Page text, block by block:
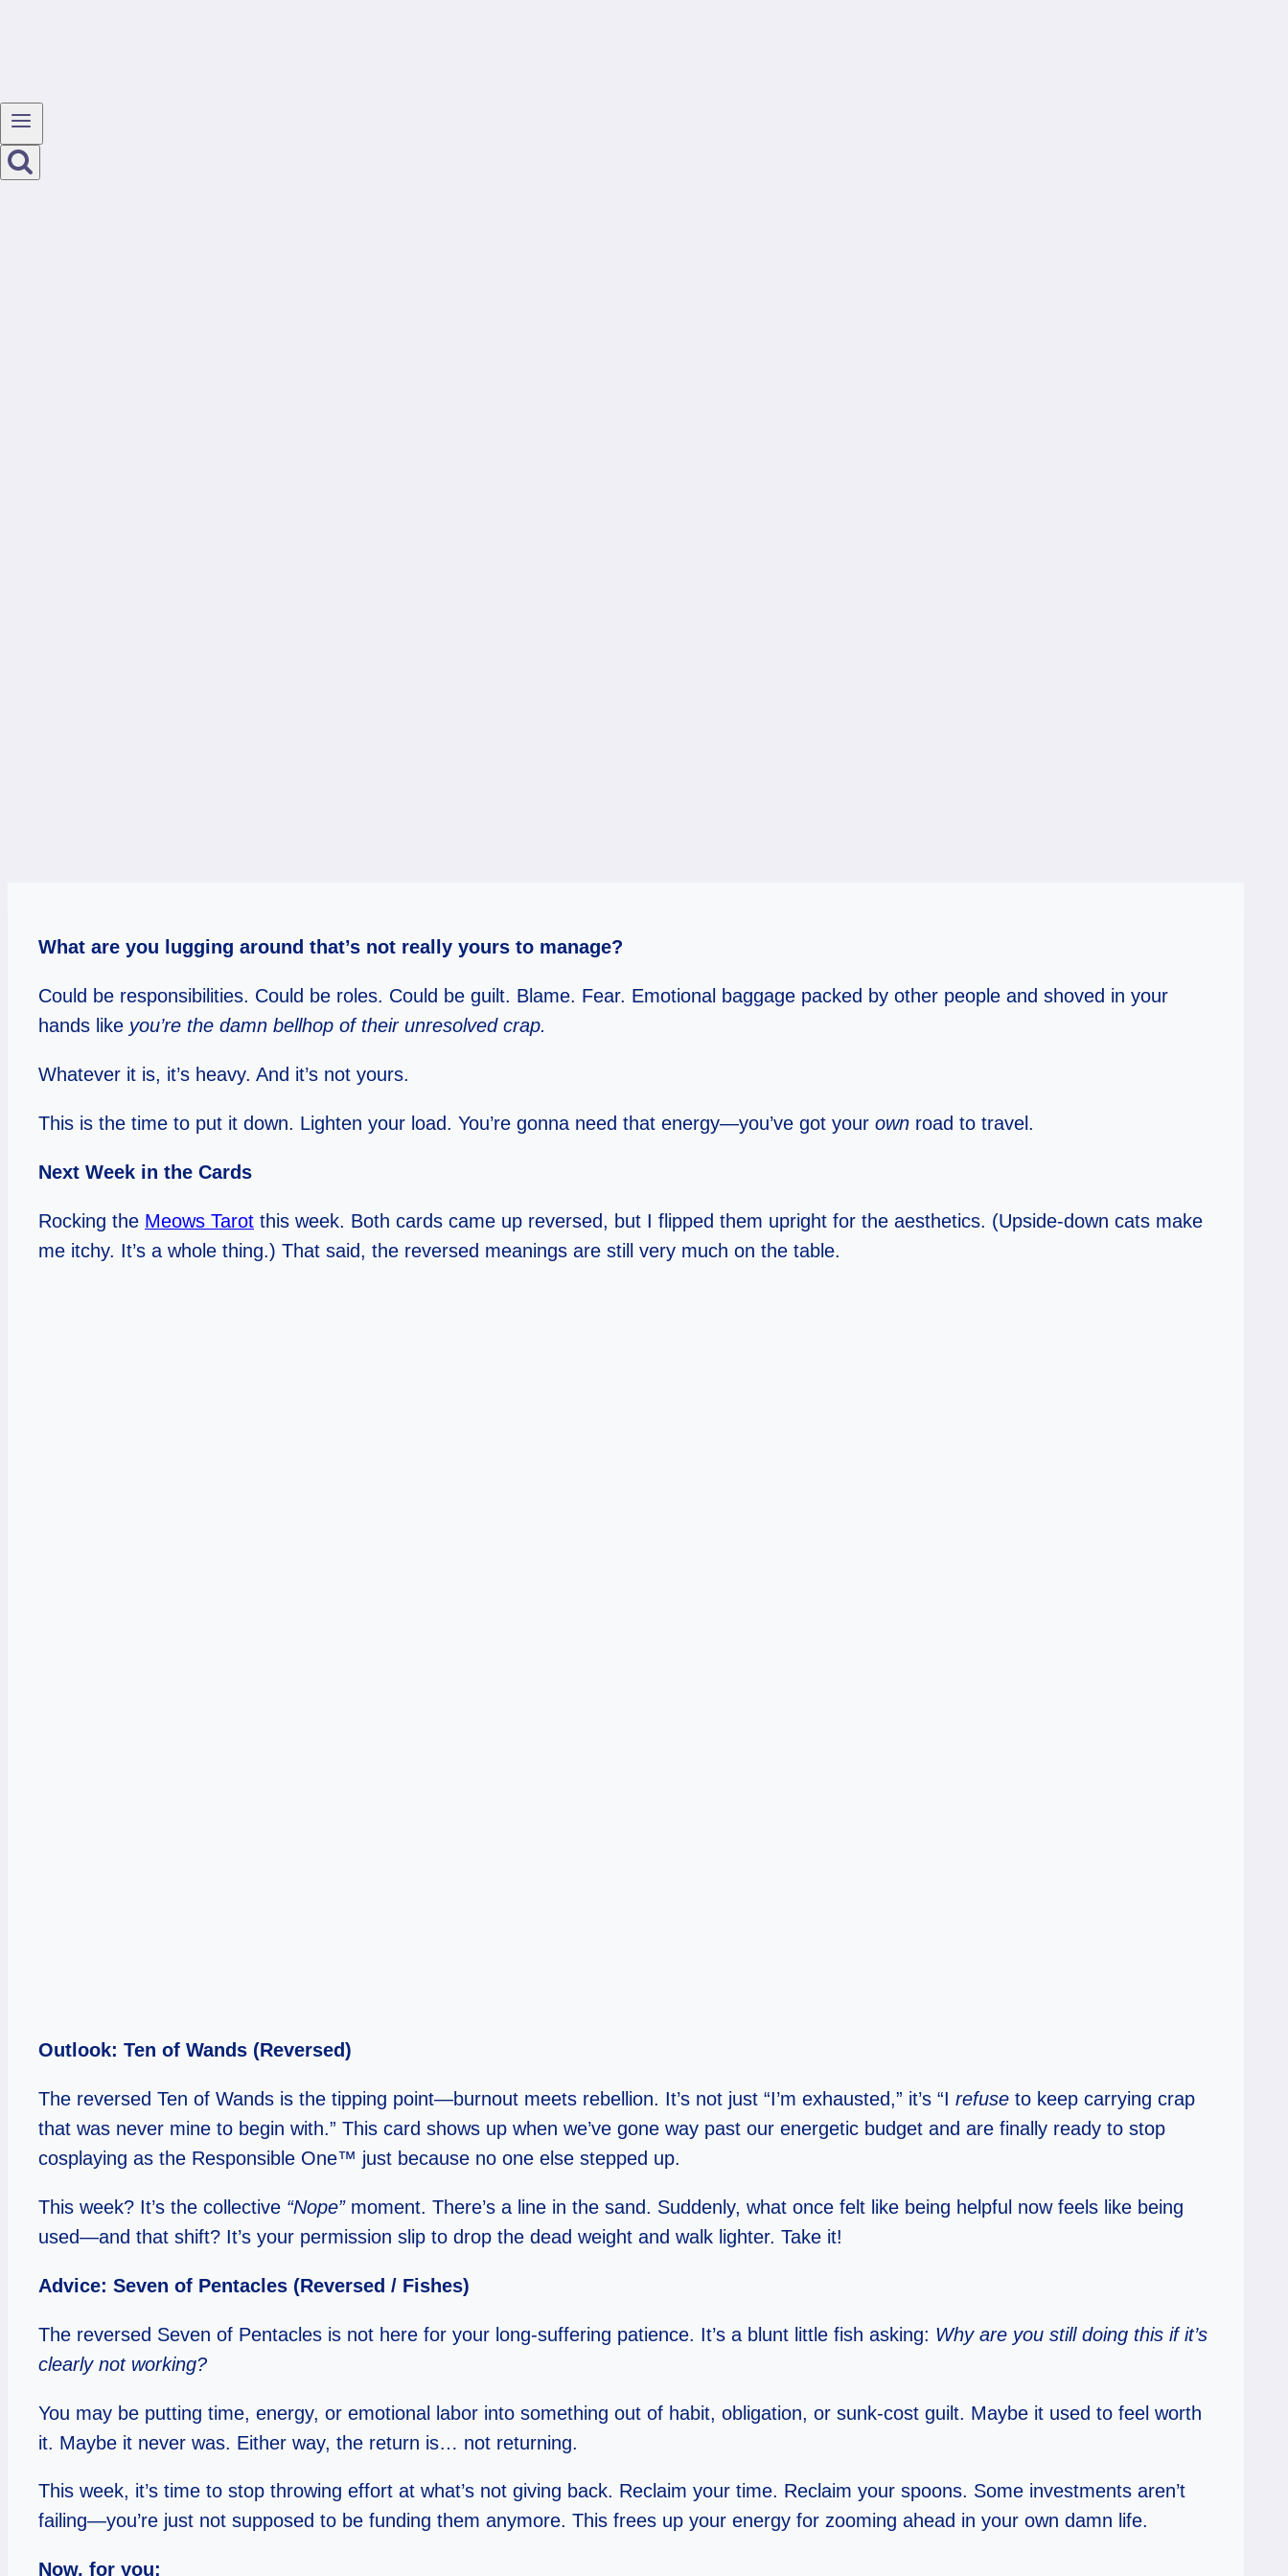
What are you lugging around that’s not really yours to manage?
Could be responsibilities. Could be roles. Could be guilt. Blame. Fear. Emotional baggage packed by other people and shoved in your
hands like you’re the damn bellhop of their unresolved crap.
Whatever it is, it’s heavy. And it’s not yours.
This is the time to put it down. Lighten your load. You’re gonna need that energy—you’ve got your own road to travel.
Next Week in the Cards
Rocking the Meows Tarot this week. Both cards came up reversed, but I flipped them upright for the aesthetics. (Upside-down cats make
me itchy. It’s a whole thing.) That said, the reversed meanings are still very much on the table.
Outlook: Ten of Wands (Reversed)
The reversed Ten of Wands is the tipping point—burnout meets rebellion. It’s not just “I’m exhausted,” it’s “I refuse to keep carrying crap
that was never mine to begin with.” This card shows up when we’ve gone way past our energetic budget and are finally ready to stop
cosplaying as the Responsible One™ just because no one else stepped up.
This week? It’s the collective “Nope”moment. There’s a line in the sand. Suddenly, what once felt like being helpful now feels like being
used—and that shift? It’s your permission slip to drop the dead weight and walk lighter. Take it!
Advice: Seven of Pentacles (Reversed / Fishes)
The reversed Seven of Pentacles is not here for your long-suffering patience. It’s a blunt little fish asking: Why are you still doing this if it’s
clearly not working?
You may be putting time, energy, or emotional labor into something out of habit, obligation, or sunk-cost guilt. Maybe it used to feel worth
it. Maybe it never was. Either way, the return is… not returning.
This week, it’s time to stop throwing effort at what’s not giving back. Reclaim your time. Reclaim your spoons. Some investments aren’t
failing—you’re just not supposed to be funding them anymore. This frees up your energy for zooming ahead in your own damn life.
Now, for you: